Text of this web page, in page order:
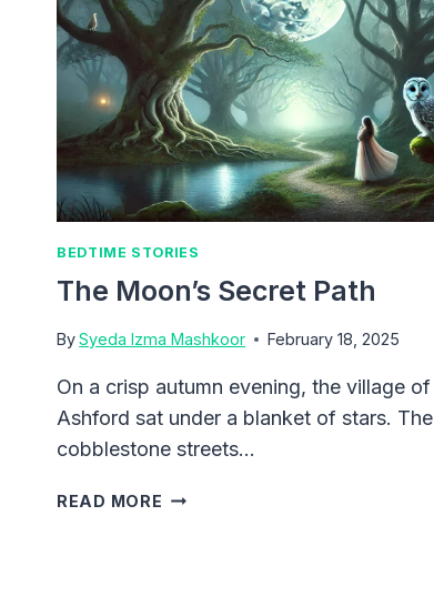
BEDTIME STORIES
The Moon’s Secret Path
BySyeda Izma Mashkoor February 18, 2025
On a crisp autumn evening, the village of
Ashford sat under a blanket of stars. The
cobblestone streets…
READ MORE THE